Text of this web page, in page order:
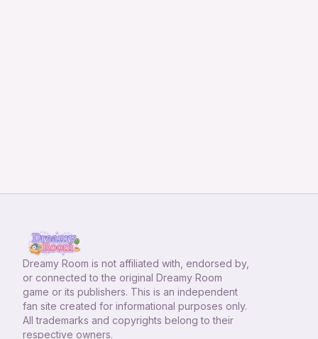
Dreamy Room is not affiliated with, endorsed by,
or connected to the original Dreamy Room
game or its publishers. This is an independent
fan site created for informational purposes only.
All trademarks and copyrights belong to their
respective owners.